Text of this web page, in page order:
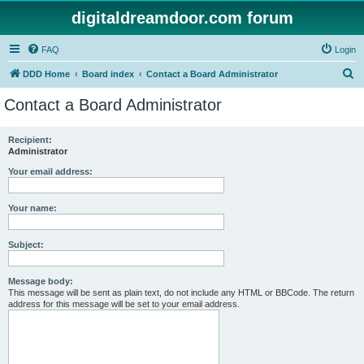
digitaldreamdoor.com forum
FAQ Login
DDD Home Board index Contact a Board Administrator
Contact a Board Administrator
Recipient:
Administrator
Your email address:
Your name:
Subject:
Message body:
This message will be sent as plain text, do not include any HTML or BBCode. The return
address for this message will be set to your email address.